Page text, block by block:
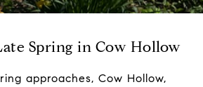
Spring in Cow Hollow
approaches, Cow Hollow,